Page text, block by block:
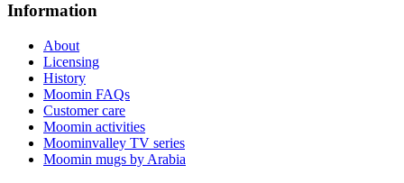
Information
About
Licensing
History
Moomin FAQs
Customer care
Moomin activities
Moominvalley TV series
Moomin mugs by Arabia